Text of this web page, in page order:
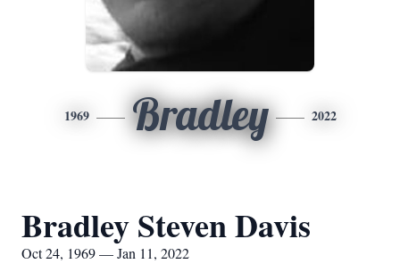
1969 Bradley 2022
Bradley Steven Davis
Oct 24, 1969 — Jan 11, 2022